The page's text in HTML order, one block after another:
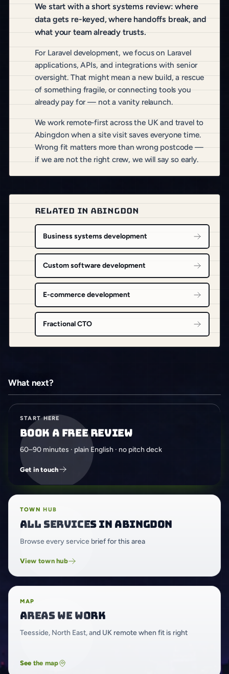
We start with a short systems review: where
data gets re-keyed, where handoffs break, and
what your team already trusts.
For Laravel development, we focus on Laravel
applications, APIs, and integrations with senior
oversight. That might mean a new build, a rescue
of something fragile, or connecting tools you
already pay for — not a vanity relaunch.
We work remote-first across the UK and travel to
Abingdon when a site visit saves everyone time.
Wrong fit matters more than wrong postcode —
if we are not the right crew, we will say so early.
RELATED IN ABINGDON
Business systems development
Custom software development
E-commerce development
Fractional CTO
What next?
START HERE
Book a free review
60–90 minutes · plain English · no pitch deck
Get in touch
TOWN HUB
All services in Abingdon
Browse every service brief for this area
View town hub
MAP
Areas we work
Teesside, North East, and UK remote when fit is right
See the map